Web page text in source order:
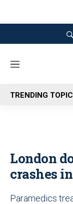
M
n
u
TRENDING
London
crashes
Paramedics